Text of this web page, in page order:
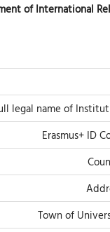
of International
legal name of
Erasmus+ ID
Town of